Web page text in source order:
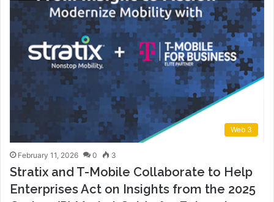
Web 3
February 11, 2026 0 3
Stratix and T-Mobile Collaborate to Help
Enterprises Act on Insights from the 2025